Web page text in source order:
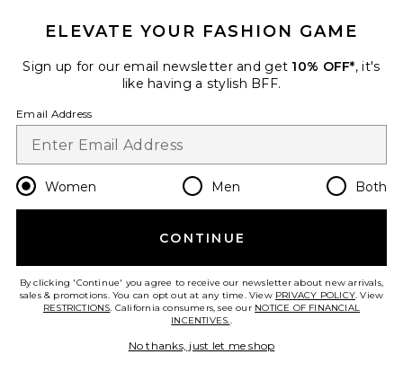
Opt out at any time. privacy policy
Change Country Regions
en CAD
HELP US IMPROVE!
ELEVATE YOUR FASHION GAME
Sign up for our email newsletter and get 10% OFF*, it's
like having a stylish BFF.
Email Address
Women Men Both
CONTINUE
By clicking 'Continue' you agree to receive our newsletter about new arrivals,
sales & promotions. You can opt out at any time. View PRIVACY POLICY. View
RESTRICTIONS. California consumers, see our NOTICE OF FINANCIAL
INCENTIVES..
No thanks, just let me shop